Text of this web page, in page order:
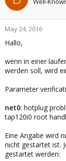
s
t
a
r
e
a
e
May 24, 2016
Hallo,
wenn in einer
werden soll, wird
Parameter
net0: hotplug
tap120i0 root
Eine Angabe wird
nicht gestartet ist.
gestartet werden: